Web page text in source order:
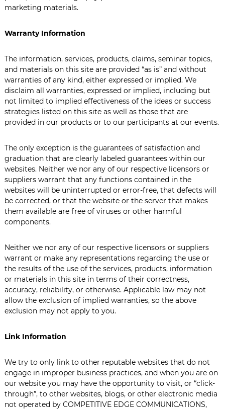
marketing materials.
Warranty Information
The information, services, products, claims, seminar topics,
and materials on this site are provided “as is” and without
warranties of any kind, either expressed or implied. We
disclaim all warranties, expressed or implied, including but
not limited to implied effectiveness of the ideas or success
strategies listed on this site as well as those that are
provided in our products or to our participants at our events.
The only exception is the guarantees of satisfaction and
graduation that are clearly labeled guarantees within our
websites. Neither we nor any of our respective licensors or
suppliers warrant that any functions contained in the
websites will be uninterrupted or error-free, that defects will
be corrected, or that the website or the server that makes
them available are free of viruses or other harmful
components.
Neither we nor any of our respective licensors or suppliers
warrant or make any representations regarding the use or
the results of the use of the services, products, information
or materials in this site in terms of their correctness,
accuracy, reliability, or otherwise. Applicable law may not
allow the exclusion of implied warranties, so the above
exclusion may not apply to you.
Link Information
We try to only link to other reputable websites that do not
engage in improper business practices, and when you are on
our website you may have the opportunity to visit, or “click-
through”, to other websites, blogs, or other electronic media
not operated by COMPETITIVE EDGE COMMUNICATIONS,